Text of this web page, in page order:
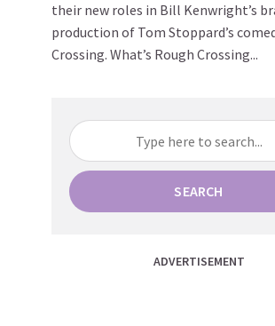
their new roles in Bill Kenwright’s
production of Tom Stoppard’s
Crossing. What’s Rough Crossing...
SEARCH
ADVERTISEMENT